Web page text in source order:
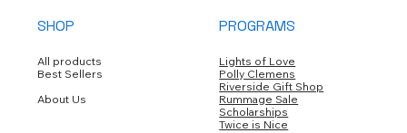
SHOP
All products
Best Sellers
About Us
PROGRAMS
Lights of Love
Polly Clemens
Riverside Gift Shop
Rummage Sale
Scholarships
Twice is Nice